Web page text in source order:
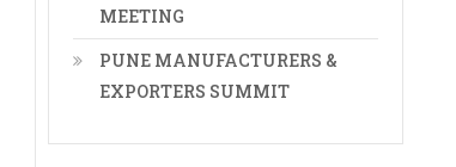
MEETING
PUNE MANUFACTURERS &
EXPORTERS SUMMIT